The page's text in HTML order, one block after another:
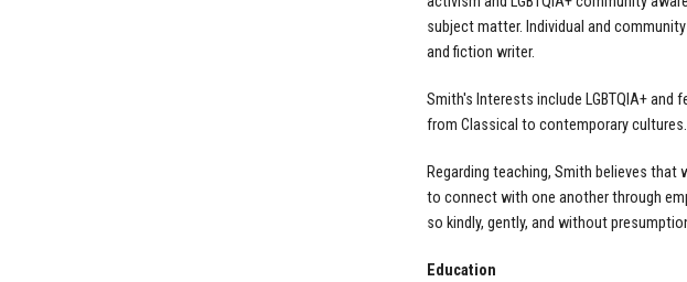
subject matter. Individual and
and fiction writer.
Smith's Interests include LGBTQIA+ and
from Classical to contemporary cultures.
Regarding teaching, Smith believes that
to connect with one another through
so kindly, gently, and without
Education